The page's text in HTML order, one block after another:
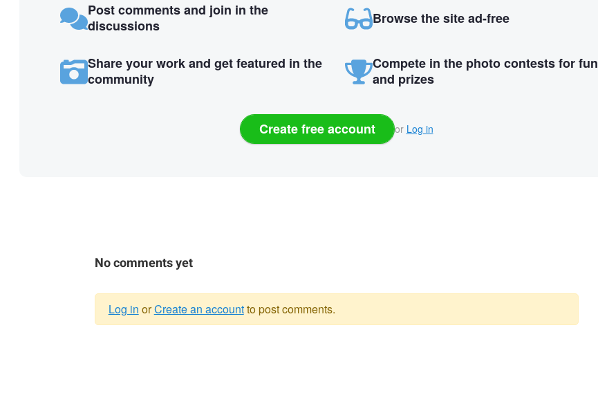
Post comments and join in the
discussions
Browse the site ad-free
Share your work and get featured in the
community
Compete in the photo contests for fun
and prizes
Create free account or Log in
No comments yet
Log in orCreate an accountto post comments.